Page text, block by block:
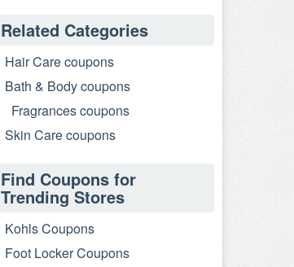
Related Categories
Hair Care coupons
Bath & Body coupons
Fragrances coupons
Skin Care coupons
Find Coupons for
Trending Stores
Kohls Coupons
Foot Locker Coupons